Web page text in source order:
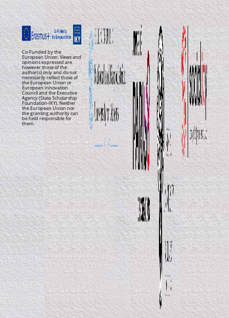
Co-Funded by the
European Union. Views and
opinions expressed are
however those of the
author(s) only and do not
necessarily reflect those of
the European Union or
European Innovation
Council and the Executive
Agency (State Scholarship
Foundation-IKY). Neither
the European Union nor
the granting authority can
be held responsible for
them.